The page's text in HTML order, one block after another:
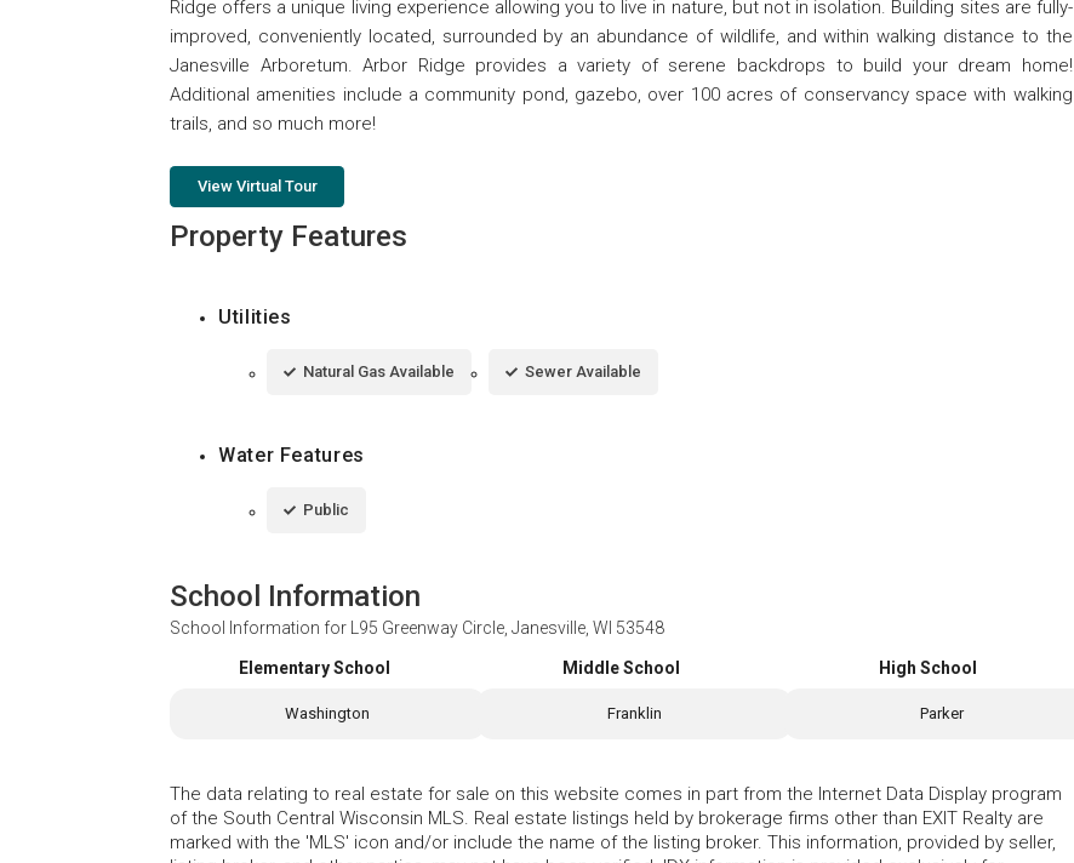
Ridge offers a unique living experience allowing you to live in nature, but not in isolation. Building sites are fully-
improved, conveniently located, surrounded by an abundance of wildlife, and within walking distance to the
Janesville Arboretum. Arbor Ridge provides a variety of serene backdrops to build your dream home!
Additional amenities include a community pond, gazebo, over 100 acres of conservancy space with walking
trails, and so much more!
View Virtual Tour
Property Features
Utilities
Natural Gas Available Sewer Available
Water Features
Public
School Information
School Information for L95 Greenway Circle, Janesville, WI 53548
Elementary School
Washington
Middle School
Franklin
High School
Parker
The data relating to real estate for sale on this website comes in part from the Internet Data Display program
of the South Central Wisconsin MLS. Real estate listings held by brokerage firms other than EXIT Realty are
marked with the 'MLS' icon and/or include the name of the listing broker. This information, provided by seller,